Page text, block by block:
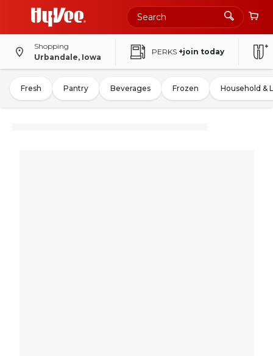
Shopping
Urbandale, Iowa
PERKS +join today
Fresh Pantry Beverages Frozen Household &